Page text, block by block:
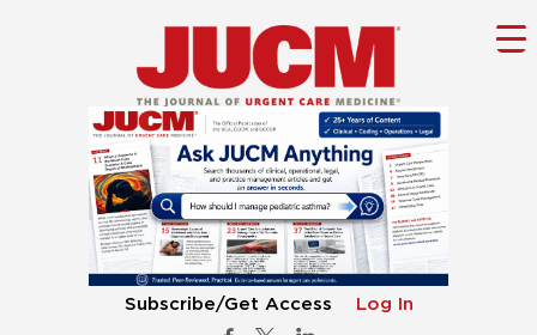
Subscribe/Get Access Log In